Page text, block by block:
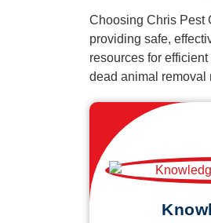
Choosing Chris Pest
providing safe,
resources for
dead animal removal